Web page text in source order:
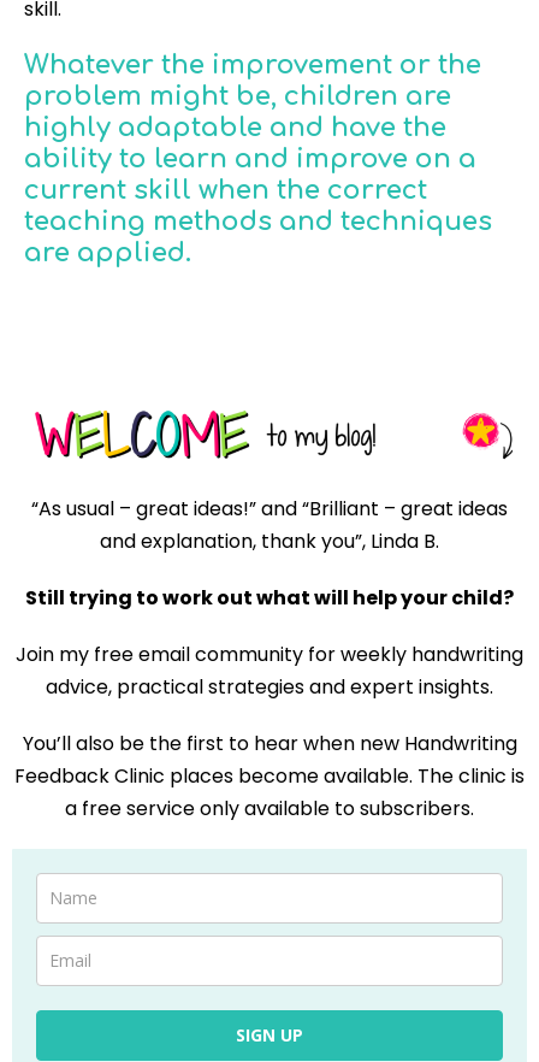
skill.
Whatever the improvement or the
problem might be, children are
highly adaptable and have the
ability to learn and improve on a
current skill when the correct
teaching methods and techniques
are applied.
“As usual – great ideas!” and “Brilliant – great ideas
and explanation, thank you”, Linda B.
Still trying to work out what will help your child?
Join my free email community for weekly handwriting
advice, practical strategies and expert insights.
You’ll also be the first to hear when new Handwriting
Feedback Clinic places become available. The clinic is
a free service only available to subscribers.
SIGN UP